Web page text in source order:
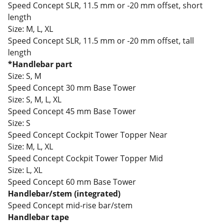
Speed Concept SLR, 11.5 mm or -20 mm offset, short
length
Size: M, L, XL
Speed Concept SLR, 11.5 mm or -20 mm offset, tall
length
*Handlebar part
Size: S, M
Speed Concept 30 mm Base Tower
Size: S, M, L, XL
Speed Concept 45 mm Base Tower
Size: S
Speed Concept Cockpit Tower Topper Near
Size: M, L, XL
Speed Concept Cockpit Tower Topper Mid
Size: L, XL
Speed Concept 60 mm Base Tower
Handlebar/stem (integrated)
Speed Concept mid-rise bar/stem
Handlebar tape